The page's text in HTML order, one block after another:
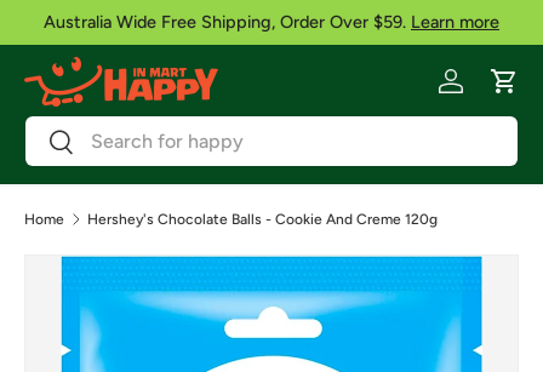
Skip to content
Australia Wide Free Shipping, Order Over $59. Learn more
SearchSearch
Log inCart
Home Hershey's Chocolate Balls - Cookie And Creme 120g